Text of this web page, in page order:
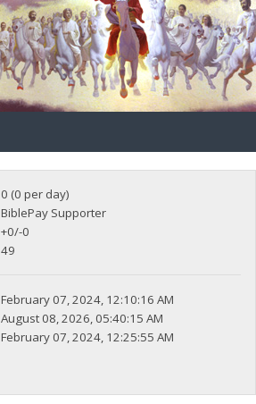
0 (0 per day)
BiblePay Supporter
+0/-0
49
February 07, 2024, 12:10:16 AM
August 08, 2026, 05:40:15 AM
February 07, 2024, 12:25:55 AM